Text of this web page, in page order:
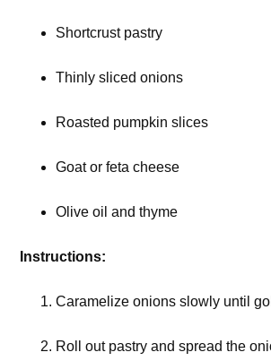
Shortcrust pastry
Thinly sliced onions
Roasted pumpkin slices
Goat or feta cheese
Olive oil and thyme
Instructions:
Caramelize onions slowly until
Roll out pastry and spread the